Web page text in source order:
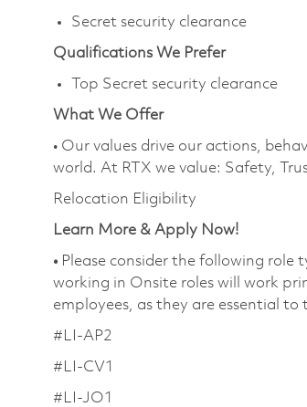
Secret security clearance
Qualifications We Prefer
Top Secret security clearance
What We Offer
• Our values drive our actions,
world. At RTX we value: Safety,
Relocation Eligibility
Learn More & Apply Now!
• Please consider the following
working in Onsite roles will work
employees, as they are essential
#LI-AP2
#LI-CV1
#LI-JO1